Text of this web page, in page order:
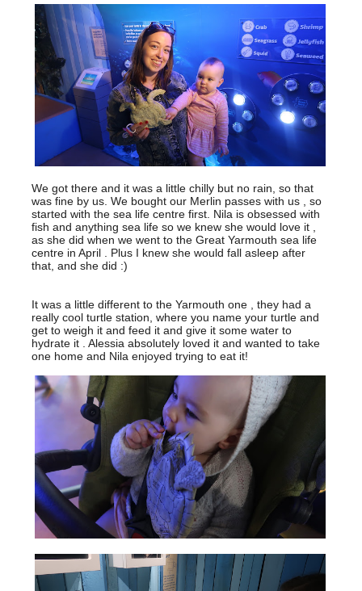
We got there and it was a little chilly but no rain, so that
was fine by us. We bought our Merlin passes with us , so
started with the sea life centre first. Nila is obsessed with
fish and anything sea life so we knew she would love it ,
as she did when we went to the Great Yarmouth sea life
centre in April . Plus I knew she would fall asleep after
that, and she did :)
It was a little different to the Yarmouth one , they had a
really cool turtle station, where you name your turtle and
get to weigh it and feed it and give it some water to
hydrate it . Alessia absolutely loved it and wanted to take
one home and Nila enjoyed trying to eat it!